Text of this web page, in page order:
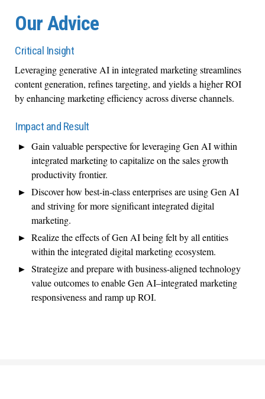
Our Advice
Critical Insight
Leveraging generative AI in integrated marketing streamlines
content generation, refines targeting, and yields a higher ROI
by enhancing marketing efficiency across diverse channels.
Impact and Result
Gain valuable perspective for leveraging Gen AI within
integrated marketing to capitalize on the sales growth
productivity frontier.
Discover how best-in-class enterprises are using Gen AI
and striving for more significant integrated digital
marketing.
Realize the effects of Gen AI being felt by all entities
within the integrated digital marketing ecosystem.
Strategize and prepare with business-aligned technology
value outcomes to enable Gen AI–integrated marketing
responsiveness and ramp up ROI.